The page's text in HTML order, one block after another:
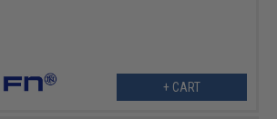
+ CART